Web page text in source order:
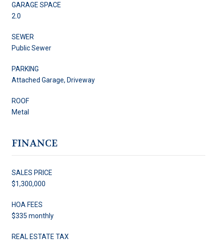
GARAGE SPACE
2.0
SEWER
Public Sewer
PARKING
Attached Garage, Driveway
ROOF
Metal
FINANCE
SALES PRICE
$1,300,000
HOA FEES
$335 monthly
REAL ESTATE TAX